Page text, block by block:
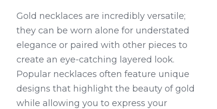
Gold necklaces are incredibly versatile;
they can be worn alone for understated
elegance or paired with other pieces to
create an eye-catching layered look.
Popular necklaces often feature unique
designs that highlight the beauty of gold
while allowing you to express your